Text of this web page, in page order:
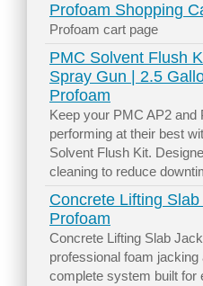
Profoam Shopping
Profoam cart page
PMC Solvent Flush
Spray Gun | 2.5
Profoam
Keep your PMC AP2 and
performing at their best
Solvent Flush Kit.
cleaning to reduce
Concrete Lifting Slab
Profoam
Concrete Lifting Slab
professional foam jacking
complete system built for